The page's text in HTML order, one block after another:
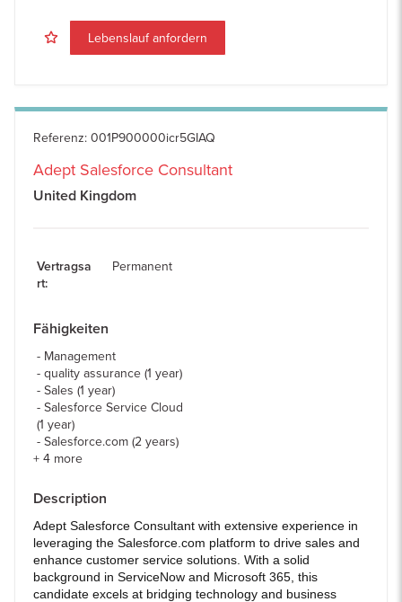
Lebenslauf anfordern
Referenz: 001P900000icr5GIAQ
Adept Salesforce Consultant
United Kingdom
Vertragsa
rt:
Permanent
Fähigkeiten
Management
quality assurance (1 year)
Sales (1 year)
Salesforce Service Cloud
(1 year)
Salesforce.com (2 years)
+ 4 more
Description
Adept Salesforce Consultant with extensive experience in
leveraging the Salesforce.com platform to drive sales and
enhance customer service solutions. With a solid
background in ServiceNow and Microsoft 365, this
candidate excels at bridging technology and business